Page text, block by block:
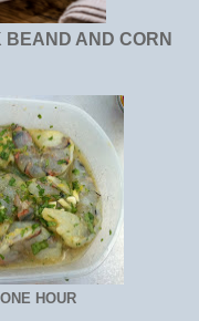
AND CORN
HOUR